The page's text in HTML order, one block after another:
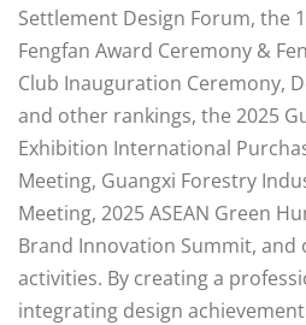
Settlement Design Forum, the
Fengfan Award Ceremony &
Club Inauguration Ceremony,
and other rankings, the 2025
Exhibition International
Meeting, Guangxi Forestry
Meeting, 2025 ASEAN Green
Brand Innovation Summit, and
activities. By creating a
integrating design